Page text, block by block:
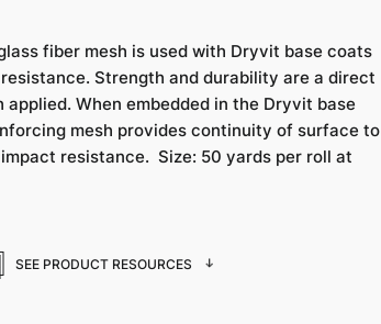
fiber mesh is used with Dryvit base coats
Strength and durability are a direct
When embedded in the Dryvit base
mesh provides continuity of surface to
resistance. Size: 50 yards per roll at
SEE PRODUCT RESOURCES